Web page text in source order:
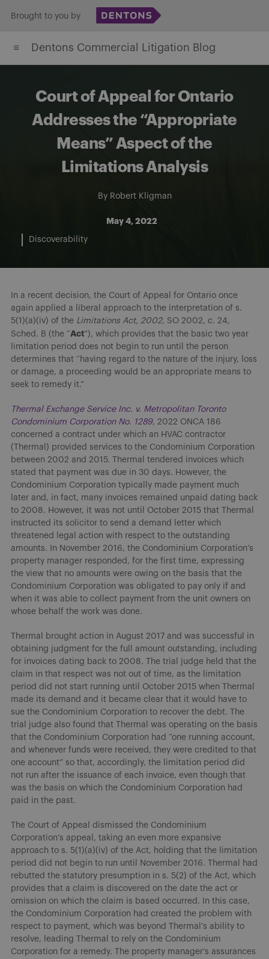
content
Brought to you by
Dentons Commercial Litigation Blog
Court of Appeal for Ontario
Addresses the “Appropriate
Means” Aspect of the
Limitations Analysis
By Robert Kligman
May 4, 2022
Discoverability
In a recent decision, the Court of Appeal for Ontario once
again applied a liberal approach to the interpretation of s.
5(1)(a)(iv) of the Limitations Act, 2002, SO 2002, c. 24,
Sched. B (the “Act”), which provides that the basic two year
limitation period does not begin to run until the person
determines that “having regard to the nature of the injury, loss
or damage, a proceeding would be an appropriate means to
seek to remedy it.”
Thermal Exchange Service Inc. v. Metropolitan Toronto
Condominium Corporation No. 1289, 2022 ONCA 186
concerned a contract under which an HVAC contractor
(Thermal) provided services to the Condominium Corporation
between 2002 and 2015. Thermal tendered invoices which
stated that payment was due in 30 days. However, the
Condominium Corporation typically made payment much
later and, in fact, many invoices remained unpaid dating back
to 2008. However, it was not until October 2015 that Thermal
instructed its solicitor to send a demand letter which
threatened legal action with respect to the outstanding
amounts. In November 2016, the Condominium Corporation’s
property manager responded, for the first time, expressing
the view that no amounts were owing on the basis that the
Condominium Corporation was obligated to pay only if and
when it was able to collect payment from the unit owners on
whose behalf the work was done.
Thermal brought action in August 2017 and was successful in
obtaining judgment for the full amount outstanding, including
for invoices dating back to 2008. The trial judge held that the
claim in that respect was not out of time, as the limitation
period did not start running until October 2015 when Thermal
made its demand and it became clear that it would have to
sue the Condominium Corporation to recover the debt. The
trial judge also found that Thermal was operating on the basis
that the Condominium Corporation had “one running account,
and whenever funds were received, they were credited to that
one account” so that, accordingly, the limitation period did
not run after the issuance of each invoice, even though that
was the basis on which the Condominium Corporation had
paid in the past.
The Court of Appeal dismissed the Condominium
Corporation’s appeal, taking an even more expansive
approach to s. 5(1)(a)(iv) of the Act, holding that the limitation
period did not begin to run until November 2016. Thermal had
rebutted the statutory presumption in s. 5(2) of the Act, which
provides that a claim is discovered on the date the act or
omission on which the claim is based occurred. In this case,
the Condominium Corporation had created the problem with
respect to payment, which was beyond Thermal’s ability to
resolve, leading Thermal to rely on the Condominium
Corporation for a remedy. The property manager’s assurances